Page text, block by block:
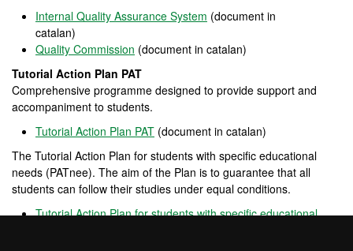
Internal Quality Assurance System (document in
catalan)
Quality Commission (document in catalan)
Tutorial Action Plan PAT
Comprehensive programme designed to provide support and
accompaniment to students.
Tutorial Action Plan PAT (document in catalan)
The Tutorial Action Plan for students with specific educational
needs (PATnee). The aim of the Plan is to guarantee that all
students can follow their studies under equal conditions.
Tutorial Action Plan for students with specific educational